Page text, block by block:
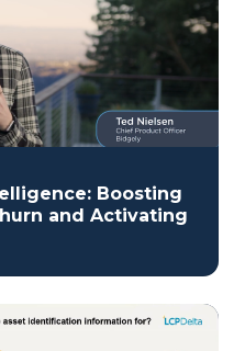
Boosting
and Activating